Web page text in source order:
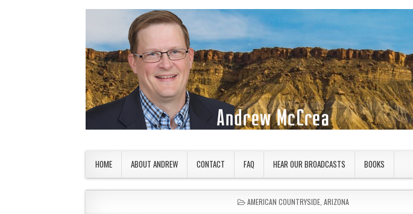
HOME ABOUT ANDREW CONTACT FAQ HEAR OUR BROADCASTS BOOKS
POSTED IN
AMERICAN COUNTRYSIDE ,ARIZONA